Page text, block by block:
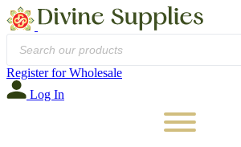
Products
search
Register for Wholesale
Log In